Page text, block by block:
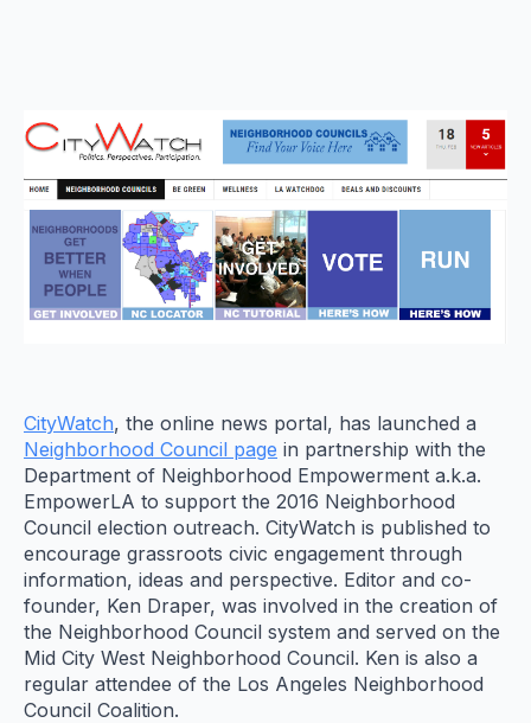
CityWatch, the online news portal, has launched a
Neighborhood Council page in partnership with the
Department of Neighborhood Empowerment a.k.a.
EmpowerLA to support the 2016 Neighborhood
Council election outreach. CityWatch is published to
encourage grassroots civic engagement through
information, ideas and perspective. Editor and co-
founder, Ken Draper, was involved in the creation of
the Neighborhood Council system and served on the
Mid City West Neighborhood Council. Ken is also a
regular attendee of the Los Angeles Neighborhood
Council Coalition.